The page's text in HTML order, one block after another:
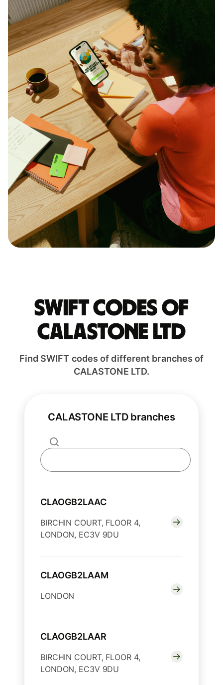
Swift codes of
CALASTONE LTD
Find SWIFT codes of different branches of
CALASTONE LTD.
CALASTONE LTD branches
CLAOGB2LAAC
BIRCHIN COURT, FLOOR 4,
LONDON, EC3V 9DU
CLAOGB2LAAM
LONDON
CLAOGB2LAAR
BIRCHIN COURT, FLOOR 4,
LONDON, EC3V 9DU